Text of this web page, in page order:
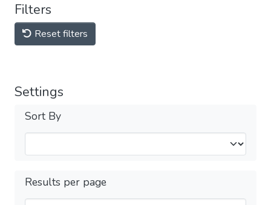
Filters
Reset filters
Settings
Sort By
Results per page